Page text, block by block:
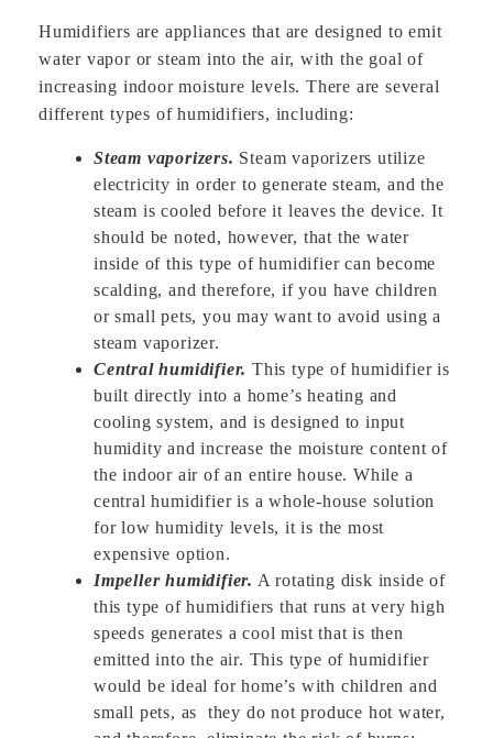
Humidifiers are appliances that are designed to emit
water vapor or steam into the air, with the goal of
increasing indoor moisture levels. There are several
different types of humidifiers, including:
Steam vaporizers. Steam vaporizers utilize
electricity in order to generate steam, and the
steam is cooled before it leaves the device. It
should be noted, however, that the water
inside of this type of humidifier can become
scalding, and therefore, if you have children
or small pets, you may want to avoid using a
steam vaporizer.
Central humidifier. This type of humidifier is
built directly into a home’s heating and
cooling system, and is designed to input
humidity and increase the moisture content of
the indoor air of an entire house. While a
central humidifier is a whole-house solution
for low humidity levels, it is the most
expensive option.
Impeller humidifier. A rotating disk inside of
this type of humidifiers that runs at very high
speeds generates a cool mist that is then
emitted into the air. This type of humidifier
would be ideal for home’s with children and
small pets, as they do not produce hot water,